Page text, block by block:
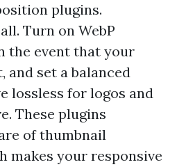
plugins.
Turn on WebP
the event that your
and set a balanced
lossless for logos and
These plugins
of thumbnail
makes your responsive